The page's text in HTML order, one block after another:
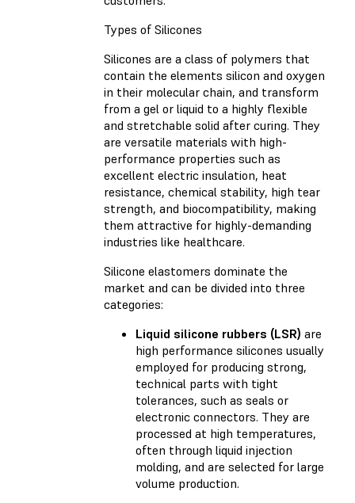
Types of Silicones
Silicones are a class of polymers that
contain the elements silicon and oxygen
in their molecular chain, and transform
from a gel or liquid to a highly flexible
and stretchable solid after curing. They
are versatile materials with high-
performance properties such as
excellent electric insulation, heat
resistance, chemical stability, high tear
strength, and biocompatibility, making
them attractive for highly-demanding
industries like healthcare.
Silicone elastomers dominate the
market and can be divided into three
categories:
Liquid silicone rubbers (LSR) are
high performance silicones usually
employed for producing strong,
technical parts with tight
tolerances, such as seals or
electronic connectors. They are
processed at high temperatures,
often through liquid injection
molding, and are selected for large
volume production.